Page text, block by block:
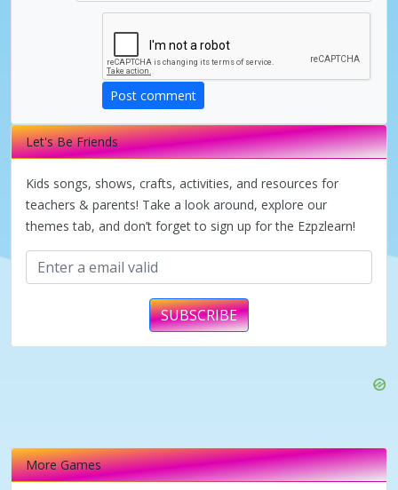
d
e
o
Post comment
Let's Be Friends
Kids songs, shows, crafts, activities, and resources for
teachers & parents! Take a look around, explore our
themes tab, and don’t forget to sign up for the Ezpzlearn!
SUBSCRIBE
More Games